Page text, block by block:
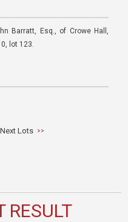
Barratt, Esq., of Crowe Hall,
lot 123.
Next Lots
RESULT